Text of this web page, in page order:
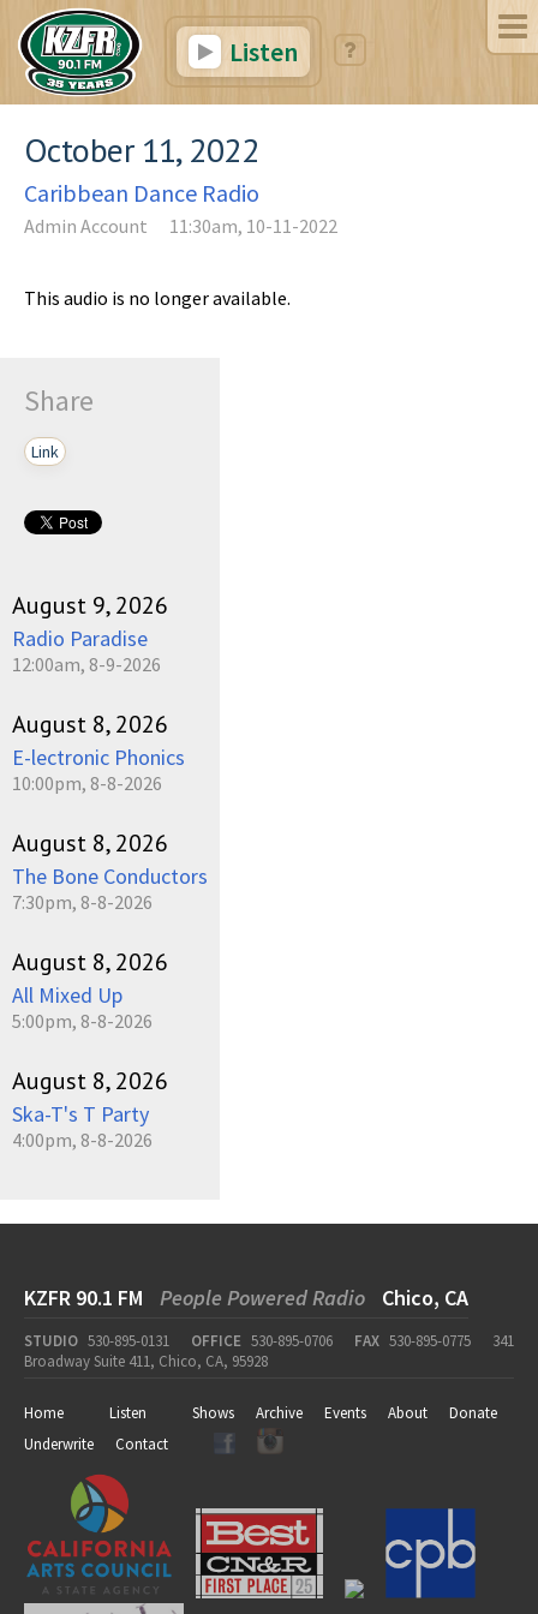
Listen
October 11, 2022
Caribbean Dance Radio
Admin Account 11:30am, 10-11-2022
This audio is no longer available.
Share
Link
August 9, 2026
Radio Paradise
12:00am, 8-9-2026
August 8, 2026
E-lectronic Phonics
10:00pm, 8-8-2026
August 8, 2026
The Bone Conductors
7:30pm, 8-8-2026
August 8, 2026
All Mixed Up
5:00pm, 8-8-2026
August 8, 2026
Ska-T's T Party
4:00pm, 8-8-2026
KZFR 90.1 FM People Powered Radio Chico, CA
STUDIO 530-895-0131 OFFICE 530-895-0706 FAX 530-895-0775
341
Broadway Suite 411, Chico, CA, 95928
Home Listen Shows Archive Events About
Donate
Underwrite
Contact